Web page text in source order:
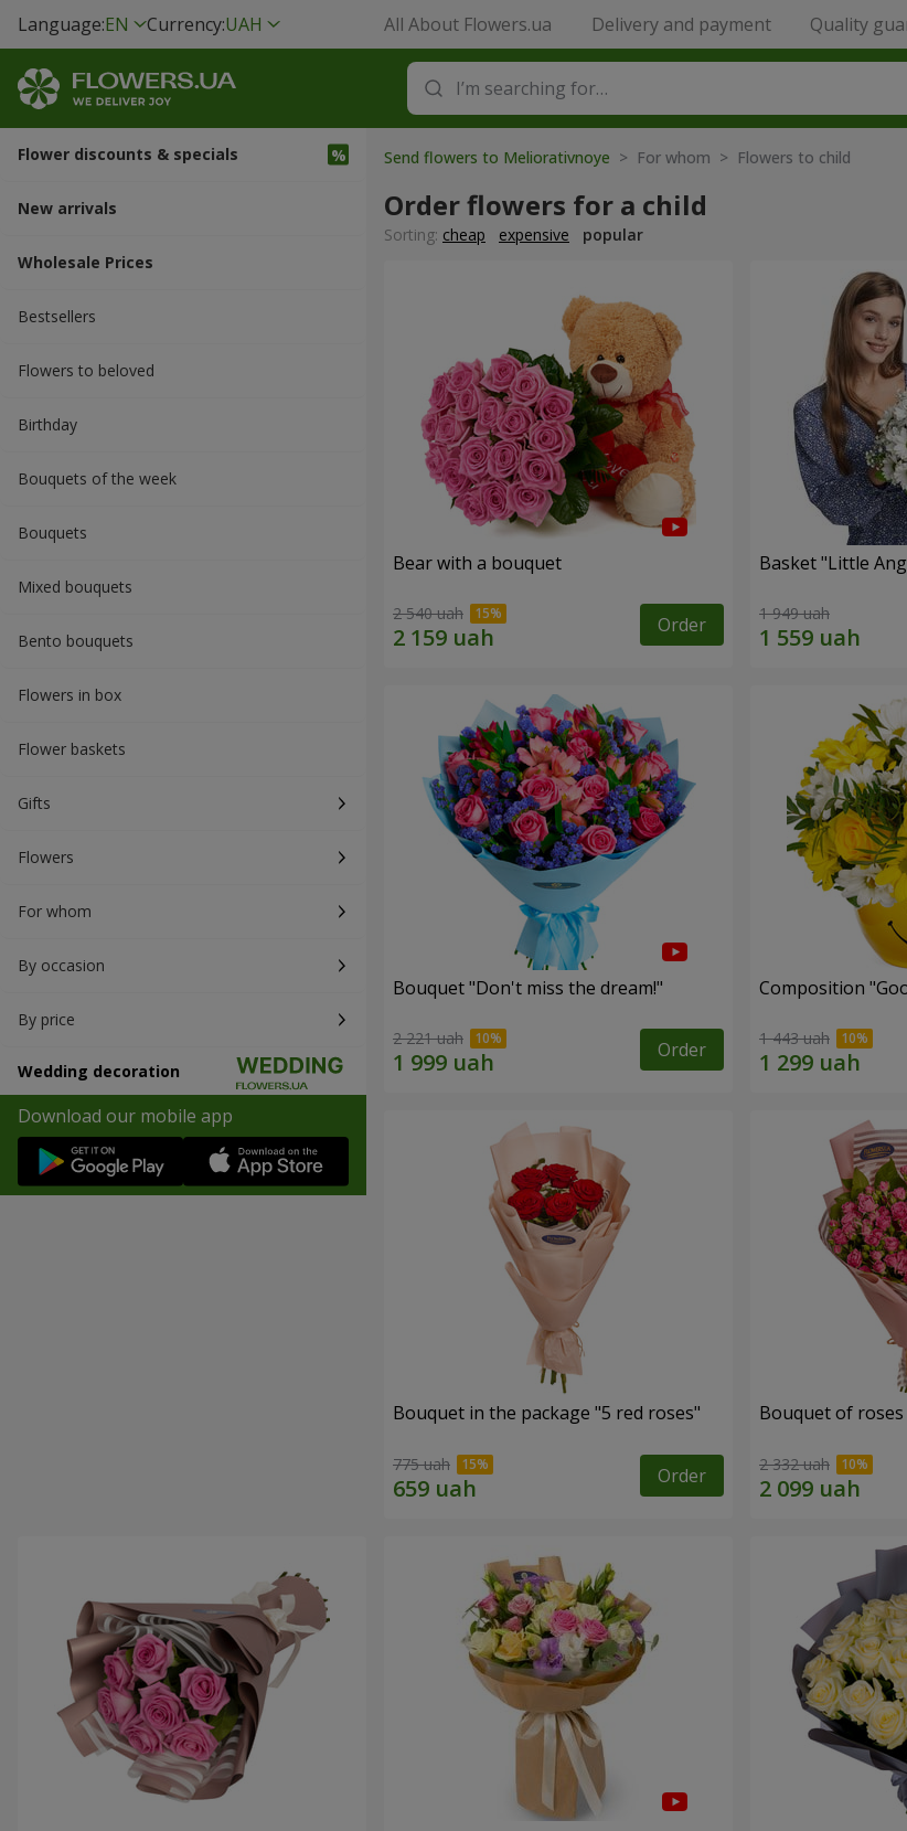
Language:EN Currency:UAH All About Flowers.ua Delivery and payment Quality
Flower discounts & specials
New arrivals
Wholesale Prices
Bestsellers
Flowers to beloved
Вirthday
Bouquets of the week
Bouquets
Mixed bouquets
Bento bouquets
Flowers in box
Flower baskets
Gifts
Flowers
For whom
By occasion
By price
Wedding decoration
Download our mobile app
Send flowers to Meliorativnoye > For whom > Flowers to child
Order flowers for a child
Sorting: cheap expensive popular
Bear with a bouquet
2 540 uah Order
Basket "Little
1 949 uah
Bouquet "Don't miss the dream!"
2 221 uah Order
Composition
1 443 uah
Bouquet in the package "5 red roses"
775 uah Order
Bouquet of
2 332 uah